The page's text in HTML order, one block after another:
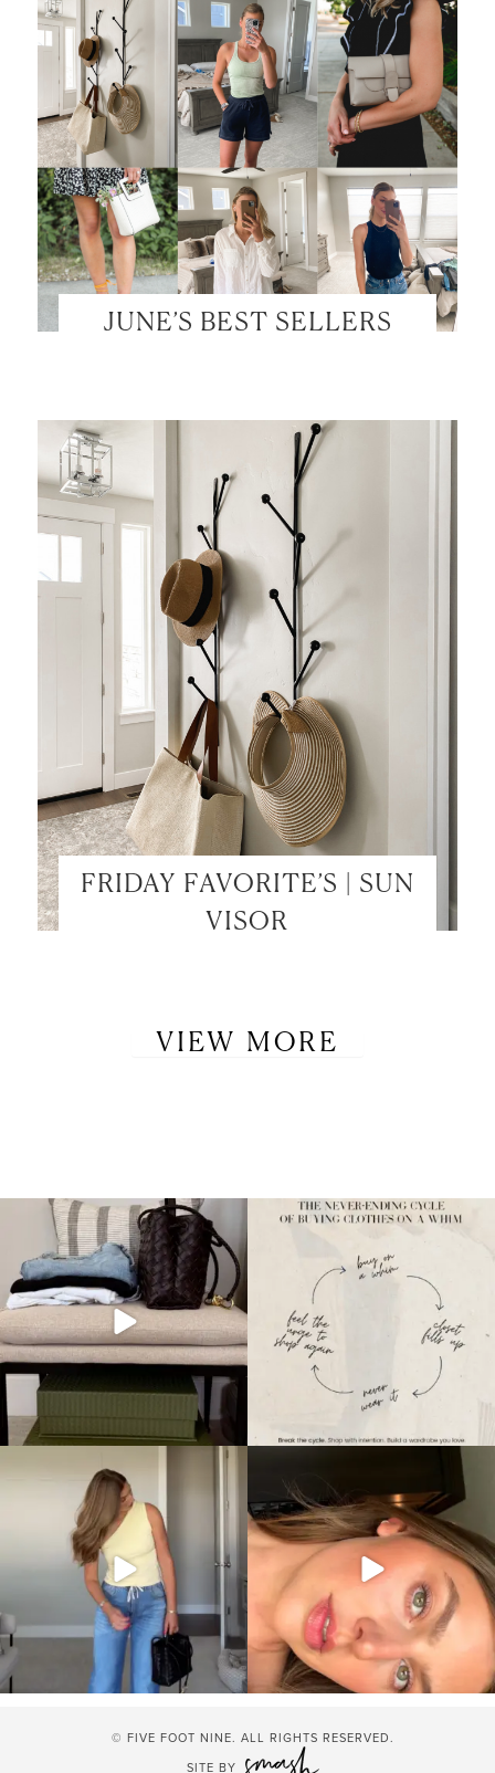
JUNE’S BEST SELLERS
FRIDAY FAVORITE’S | SUN
VISOR
VIEW MORE
© FIVE FOOT NINE. ALL RIGHTS RESERVED.
SITE BY
LET’S BE FRIENDS!
SUBSCRIBE FOR WEEKLY POSTS AND TO EASILY
SHOP MY LOOKS!